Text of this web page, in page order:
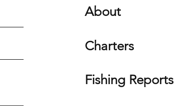
About
Charters
Fishing Reports